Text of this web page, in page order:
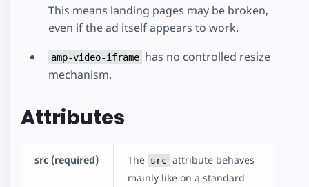
This means landing pages may be broken,
even if the ad itself appears to work.
amp-video-iframe has no controlled resize
mechanism.
Attributes
src (required) The src attribute behaves
mainly like on a standard